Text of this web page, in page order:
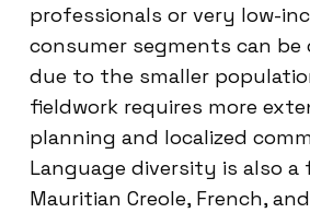
professionals or very low-
consumer segments can be
due to the smaller
fieldwork requires more
planning and localized
Language diversity is also
Mauritian Creole, French,